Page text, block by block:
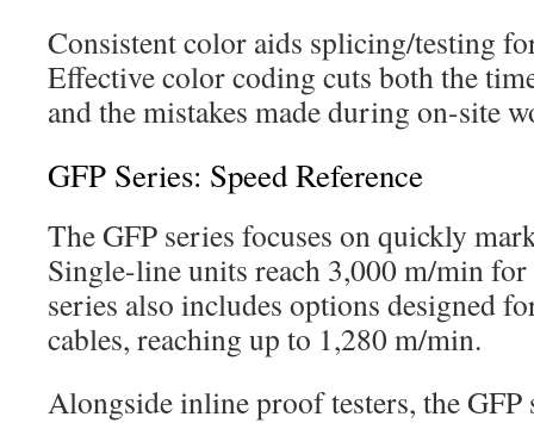
Consistent color aids splicing/testing
Effective color coding cuts both the
and the mistakes made during on-site
GFP Series: Speed Reference
The GFP series focuses on quickly
Single-line units reach 3,000 m/min
series also includes options designed
cables, reaching up to 1,280 m/min.
Alongside inline proof testers, the GFP